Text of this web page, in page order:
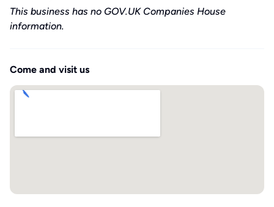
This business has no GOV.UK Companies House
information.
Come and visit us